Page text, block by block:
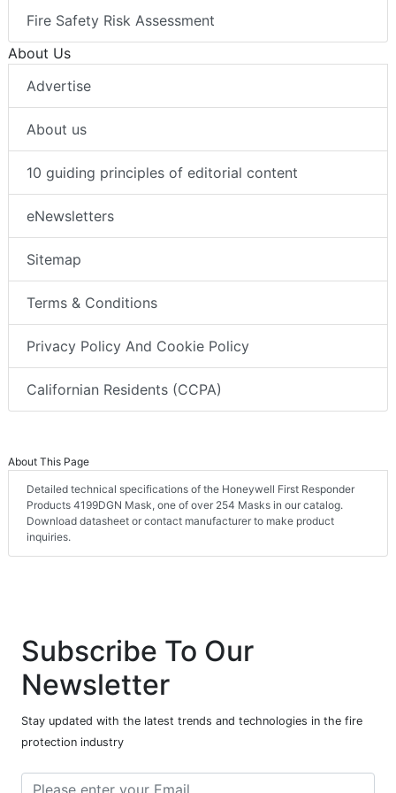
Fire Safety Risk Assessment
About Us
Advertise
About us
10 guiding principles of editorial content
eNewsletters
Sitemap
Terms & Conditions
Privacy Policy And Cookie Policy
Californian Residents (CCPA)
About This Page
Detailed technical specifications of the Honeywell First Responder
Products 4199DGN Mask, one of over 254 Masks in our catalog.
Download datasheet or contact manufacturer to make product
inquiries.
Subscribe To Our
Newsletter
Stay updated with the latest trends and technologies in the fire
protection industry